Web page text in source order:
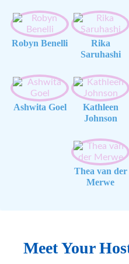
Robyn Benelli
Rika
Saruhashi
Ashwita Goel
Kathleen
Johnson
Thea van der
Merwe
Meet Your